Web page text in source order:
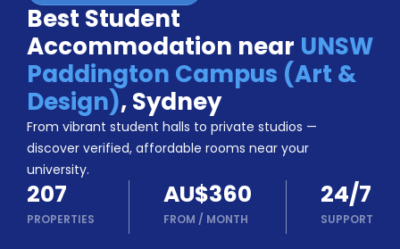
Booking
Accommodation
About
Us
Blog
Refer
&
Earn!
Become
a
Partner
Help
and
Phone
Best Student
Accommodation near UNSW
Paddington Campus (Art &
Design),Sydney
From vibrant student halls to private studios —
discover verified, affordable rooms near your
university.
207
PROPERTIES
AU$360
FROM / MONTH
24/7
SUPPORT